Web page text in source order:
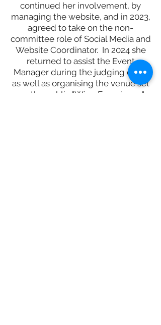
continued her involvement, by
managing the website, and in 2023,
agreed to take on the non-
committee role of Social Media and
Website Coordinator. In 2024 she
returned to assist theEvent
Manager during the judging days,
as well as organising the venue set
up, the p
ublic "Wine Experie
nce"